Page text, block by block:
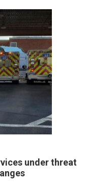
under threat